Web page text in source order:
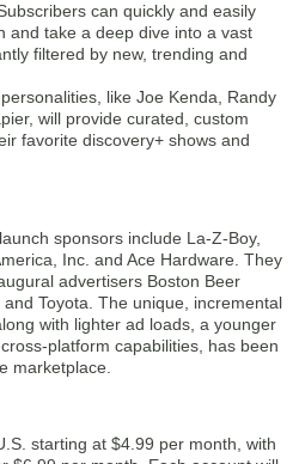
can quickly and easily
and take a deep dive into a vast
filtered by new, trending and
like Joe Kenda, Randy
will provide curated, custom
favorite discovery+ shows and
sponsors include La-Z-Boy,
Inc. and Ace Hardware. They
advertisers Boston Beer
and Toyota. The unique, incremental
with lighter ad loads, a younger
platform capabilities, has been
marketplace.
starting at $4.99 per month, with